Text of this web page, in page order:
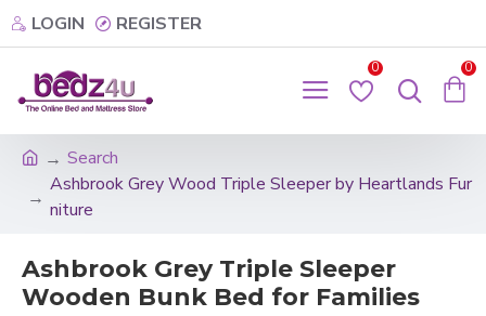
LOGIN REGISTER
0 0
Search
Ashbrook Grey Wood Triple Sleeper by Heartlands Fur
niture
Ashbrook Grey Triple Sleeper
Wooden Bunk Bed for Families